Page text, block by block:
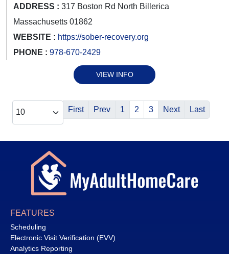
ADDRESS : 317 Boston Rd North Billerica
Massachusetts 01862
WEBSITE : https://sober-recovery.org
PHONE : 978-670-2429
VIEW INFO
First Prev 1 2 3 Next Last
FEATURES
Scheduling
Electronic Visit Verification (EVV)
Analytics Reporting